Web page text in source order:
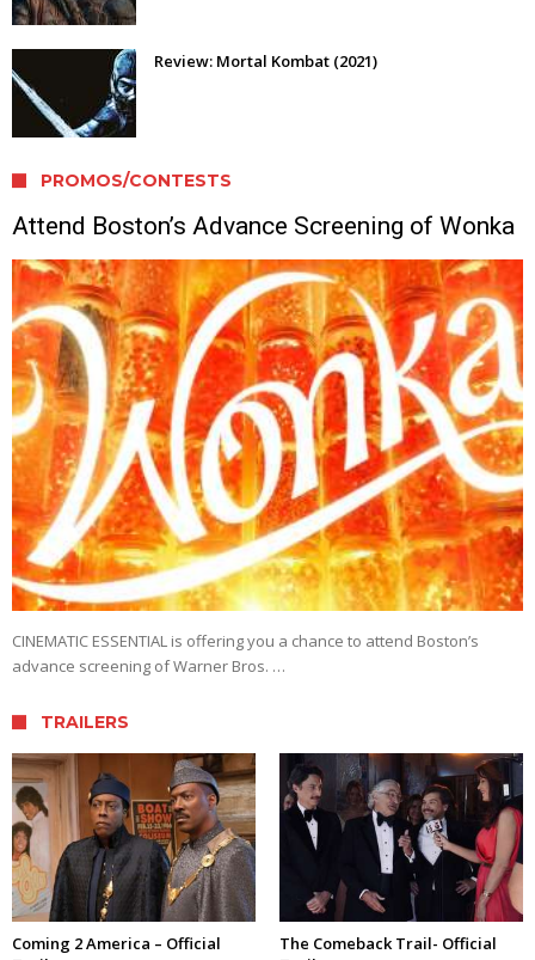
Review: Mortal Kombat (2021)
PROMOS/CONTESTS
Attend Boston’s Advance Screening of Wonka
CINEMATIC ESSENTIAL is offering you a chance to attend Boston’s
advance screening of Warner Bros. …
TRAILERS
Coming 2 America – Official
The Comeback Trail- Official